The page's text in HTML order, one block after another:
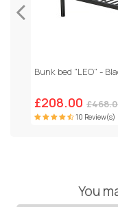
Bunk bed "LEO" -
£208.00
10 Review(s)
You